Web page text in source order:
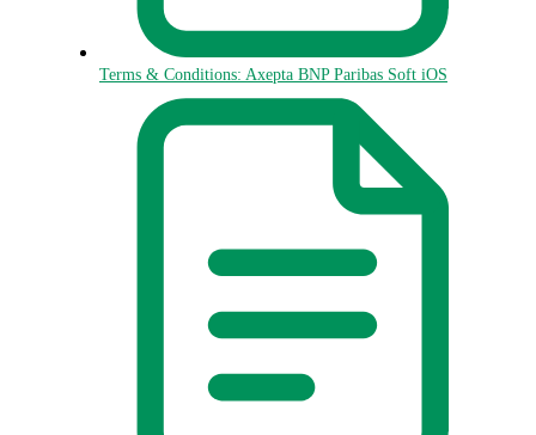
Terms & Conditions: Axepta BNP Paribas Soft iOS